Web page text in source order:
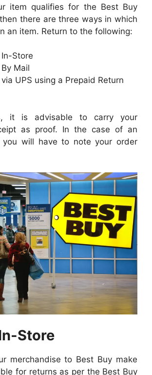
item qualifies for the Best Buy
there are three ways in which
an item. Return to the following:
Store
Mail
UPS using a Prepaid Return
it is advisable to carry your
as proof. In the case of an
you will have to note your order
Store
merchandise to Best Buy make
for returns as per the Best Buy